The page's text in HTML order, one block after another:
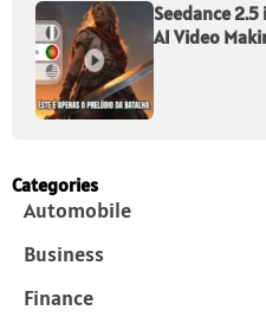
Seedance
AI Video
Categories
Automobile
Business
Finance